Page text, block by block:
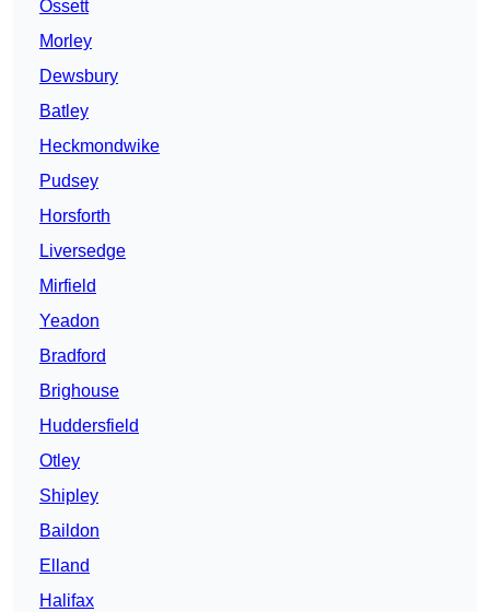
Ossett
Morley
Dewsbury
Batley
Heckmondwike
Pudsey
Horsforth
Liversedge
Mirfield
Yeadon
Bradford
Brighouse
Huddersfield
Otley
Shipley
Baildon
Elland
Halifax